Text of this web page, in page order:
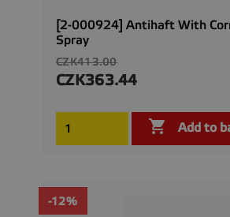
[2-000924] Antihaft With
Spray
Regular
price
CZK413.00
Price
CZK363.44
 Add to
-12%